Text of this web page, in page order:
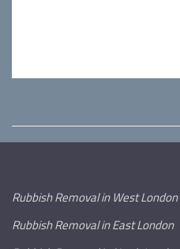
Rubbish Removal in West London
Rubbish Removal in East London